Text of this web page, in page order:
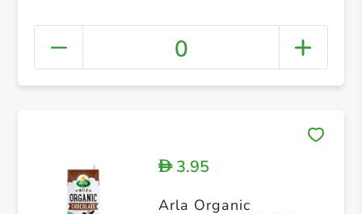
0
D3.95
Arla Organic